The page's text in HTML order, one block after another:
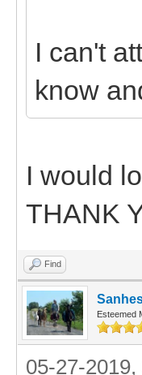
I can't
know
I would
THANK
Find
Esteemed
05-27-2019,